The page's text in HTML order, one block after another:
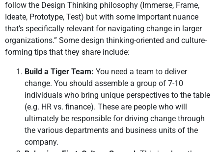
follow the Design Thinking philosophy (Immerse, Frame,
Ideate, Prototype, Test) but with some important nuance
that’s specifically relevant for navigating change in larger
organizations.” Some design thinking-oriented and culture-
forming tips that they share include:
Build a Tiger Team: You need a team to deliver
change. You should assemble a group of 7-10
individuals who bring unique perspectives to the table
(e.g. HR vs. finance). These are people who will
ultimately be responsible for driving change through
the various departments and business units of the
company.